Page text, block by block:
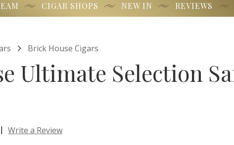
CIGAR SHOPS NEW IN REVIEWS
 Brick House Cigars
Ultimate Selection
| Write a Review